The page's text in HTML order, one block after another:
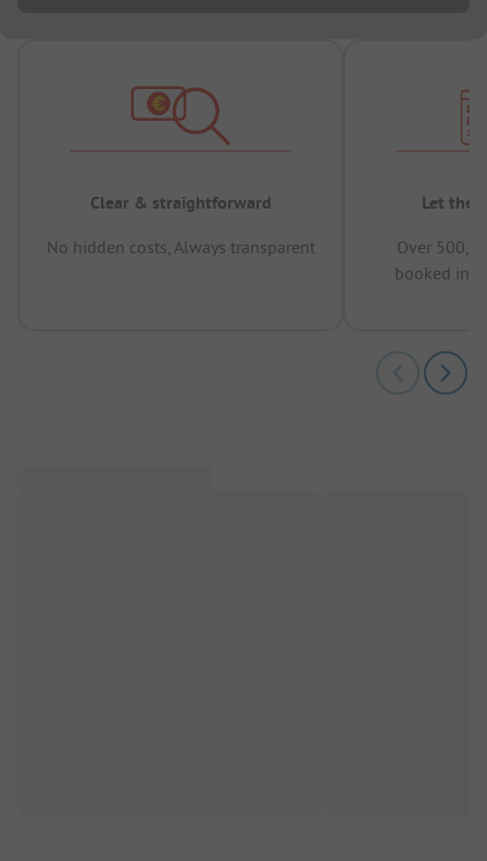
Clear & straightforward
No hidden costs, Always transparent
Let the
Over
booked in